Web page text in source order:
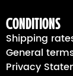
Conditions
Shipping
General
Privacy